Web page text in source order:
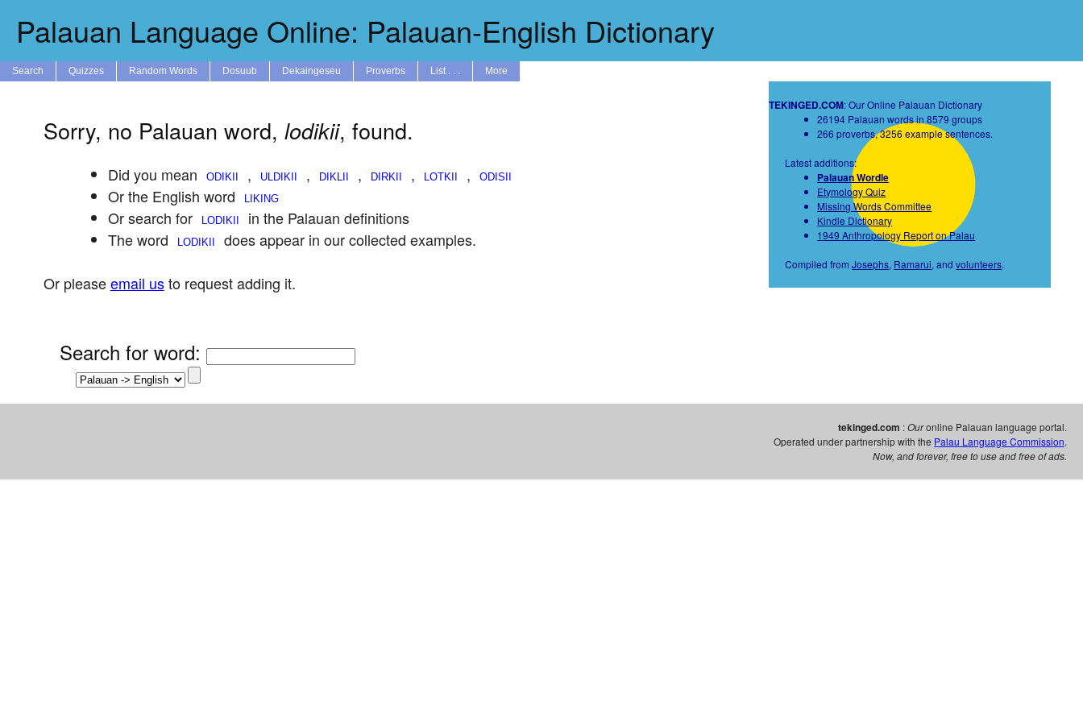
Palauan Language Online: Palauan-English Dictionary
Search Quizzes Random Words Dosuub Dekaingeseu Proverbs List . . . More
Sorry, no Palauan word, lodikii, found.
Did you mean , , , ,
,
Or the English word
Or search for
in the Palauan definitions
The word
does appear in our collected examples.
Or pleaseemail usto request adding it.
Search for word:
TEKINGED.COM: Our Online Palauan Dictionary
26194 Palauan words in 8579 groups
266 proverbs, 3256 example sentences.
Latest additions:
Palauan Wordle
Etymology Quiz
Missing Words Committee
Kindle Dictionary
1949 Anthropology Report on Palau
Compiled fromJosephs, Ramarui, andvolunteers.
tekinged.com :Ouronline Palauan language portal.
Operated under partnership with the Palau Language Commission.
Now, and forever, free to use and free of ads.